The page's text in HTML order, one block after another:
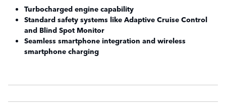
Turbocharged engine capability
Standard safety systems like Adaptive Cruise Control
and Blind Spot Monitor
Seamless smartphone integration and wireless
smartphone charging